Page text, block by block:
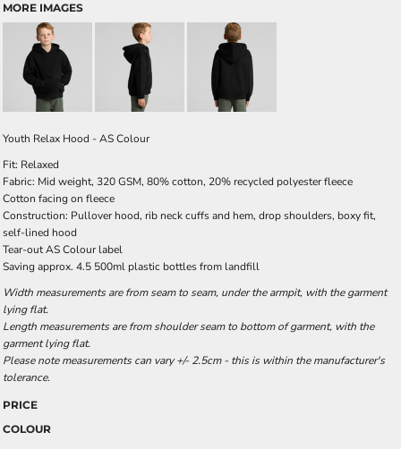
MORE IMAGES
Youth Relax Hood - AS Colour
Fit: Relaxed
Fabric: Mid weight, 320 GSM, 80% cotton, 20% recycled polyester fleece
Cotton facing on fleece
Construction: Pullover hood, rib neck cuffs and hem, drop shoulders, boxy fit,
self-lined hood
Tear-out AS Colour label
Saving approx. 4.5 500ml plastic bottles from landfill
Width measurements are from seam to seam, under the armpit, with the garment
lying flat.
Length measurements are from shoulder seam to bottom of garment, with the
garment lying flat.
Please note measurements can vary +/- 2.5cm - this is within the manufacturer's
tolerance.
PRICE
COLOUR